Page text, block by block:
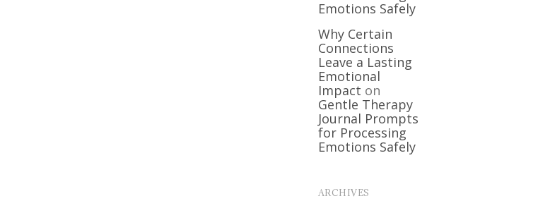
Emotions Safely
Why Certain
Connections
Leave a Lasting
Emotional
Impact on
Gentle Therapy
Journal Prompts
for Processing
Emotions Safely
ARCHIVES